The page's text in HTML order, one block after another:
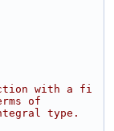
with a fi
of
type.